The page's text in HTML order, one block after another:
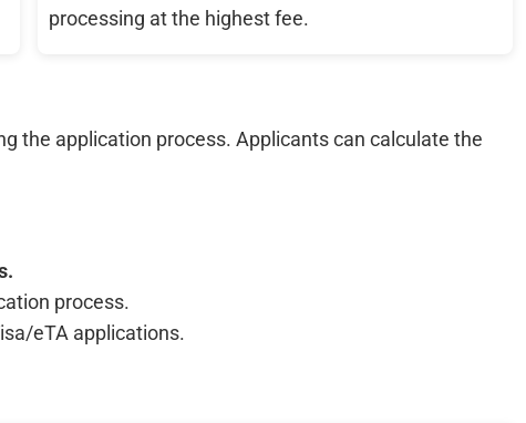
processing at the highest fee.
the application process. Applicants can calculate the
process.
eTA applications.